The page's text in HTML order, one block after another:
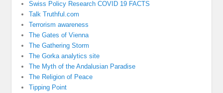
Swiss Policy Research COVID 19 FACTS
Talk Truthful.com
Terrorism awareness
The Gates of Vienna
The Gathering Storm
The Gorka analytics site
The Myth of the Andalusian Paradise
The Religion of Peace
Tipping Point